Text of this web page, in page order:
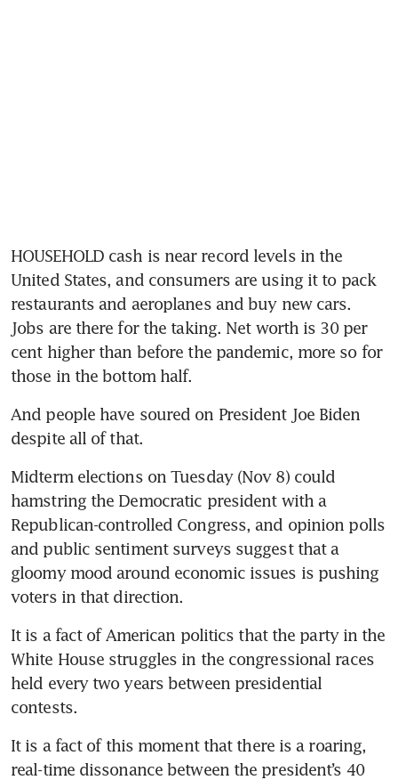
HOUSEHOLD cash is near record levels in the
United States, and consumers are using it to pack
restaurants and aeroplanes and buy new cars.
Jobs are there for the taking. Net worth is 30 per
cent higher than before the pandemic, more so for
And people have soured on President Joe Biden
Midterm elections on Tuesday (Nov 8) could
hamstring the Democratic president with a
Republican-controlled Congress, and opinion polls
and public sentiment surveys suggest that a
gloomy mood around economic issues is pushing
It is a fact of American politics that the party in the
White House struggles in the congressional races
held every two years between presidential
It is a fact of this moment that there is a roaring,
real-time dissonance between the president’s 40